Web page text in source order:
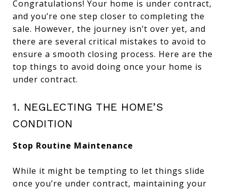
Congratulations! Your home is under contract,
and you’re one step closer to completing the
sale. However, the journey isn’t over yet, and
there are several critical mistakes to avoid to
ensure a smooth closing process. Here are the
top things to avoid doing once your home is
under contract.
1. NEGLECTING THE HOME’S
CONDITION
Stop Routine Maintenance
While it might be tempting to let things slide
once you’re under contract, maintaining your